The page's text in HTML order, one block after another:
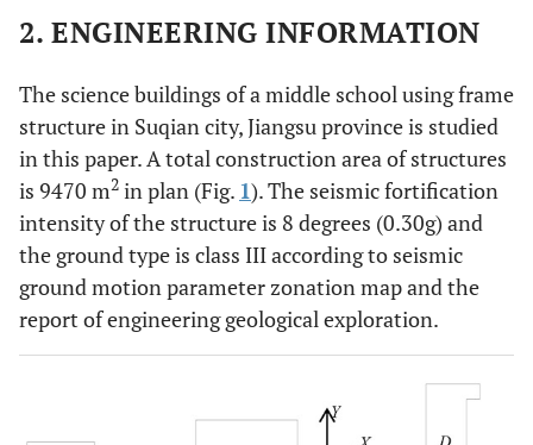
2. ENGINEERING INFORMATION
The science buildings of a middle school using frame
structure in Suqian city, Jiangsu province is studied
in this paper. A total construction area of structures
is 9470 m2 in plan (Fig. 1). The seismic fortification
intensity of the structure is 8 degrees (0.30g) and
the ground type is class III according to seismic
ground motion parameter zonation map and the
report of engineering geological exploration.